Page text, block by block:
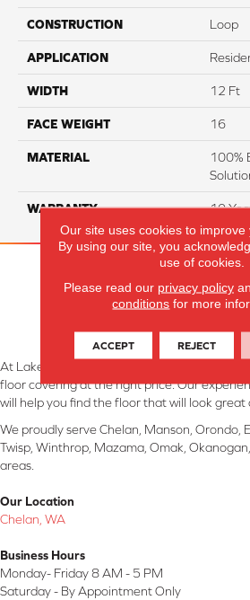
CONSTRUCTION Loop
APPLICATION
WIDTH 12 Ft
FACE WEIGHT 16
MATERIAL
100%
WARRANTY 10
At Lake Interiors in Chelan, WA, we are
floor covering at the right price. Our
will help you find the floor that will look great
We proudly serve Chelan, Manson, Orondo,
Twisp, Winthrop, Mazama, Omak,
areas.
Our Location
Chelan, WA
Business Hours
Monday- Friday 8 AM - 5 PM
Saturday - By Appointment Only
Our site uses cookies to improve
By using our site, you
use of cookies.
Please read our privacy policy
conditions for more
ACCEPT REJECT